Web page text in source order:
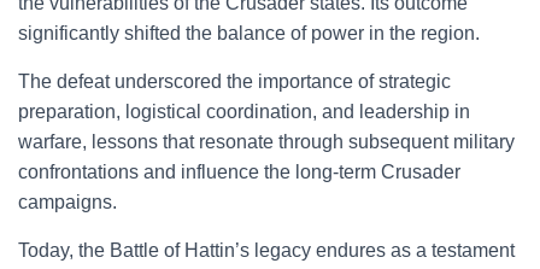
significantly shifted the balance of power in the region.
The defeat underscored the importance of strategic
preparation, logistical coordination, and leadership in
warfare, lessons that resonate through subsequent military
confrontations and influence the long-term Crusader
campaigns.
Today, the Battle of Hattin’s legacy endures as a testament